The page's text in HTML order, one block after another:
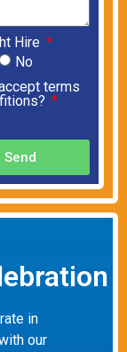
Hire
No
terms
Send
in
our